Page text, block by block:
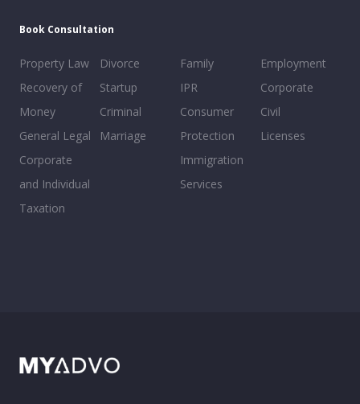
Book Consultation
Property Law
Recovery of
Money
General Legal
Corporate
and Individual
Taxation
Divorce
Startup
Criminal
Marriage
Family
IPR
Consumer
Protection
Immigration
Services
Employment
Corporate
Civil
Licenses